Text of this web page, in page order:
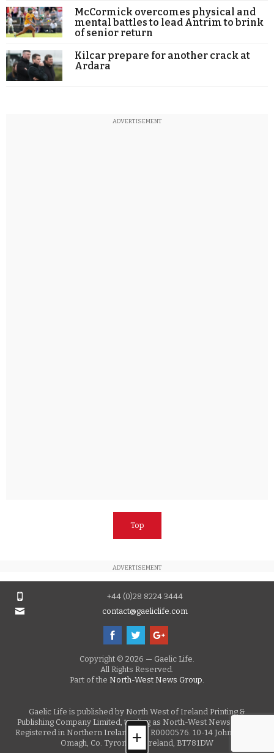
McCormick overcomes physical and
mental battles to lead Antrim to brink
of senior return
Kilcar prepare for another crack at
Ardara
ADVERTISEMENT
Top
ADVERTISEMENT
+44 (0)28 8224 3444
contact@gaeliclife.com
Copyright © 2026 — Gaelic Life.
All Rights Reserved.
Part of the North-West News Group.
Gaelic Life is published by North West of Ireland Printing &
Publishing Company Limited, trading as North-West News Group.
Registered in Northern Ireland, No. R0000576. 10-14 John Street,
Omagh, Co. Tyrone, N. Ireland, BT781DW